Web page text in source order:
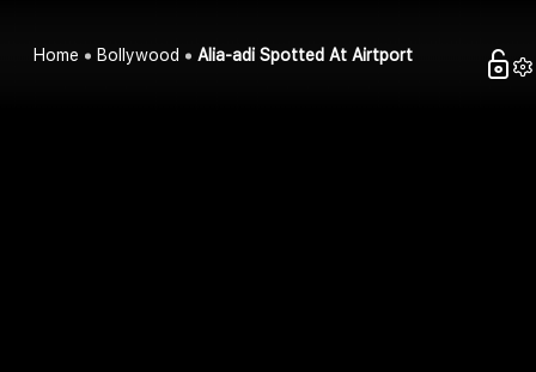
Home Bollywood Alia-adi Spotted At Airtport